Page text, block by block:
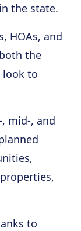
the state.
HOAs, and
the
look to
mid-, and
to